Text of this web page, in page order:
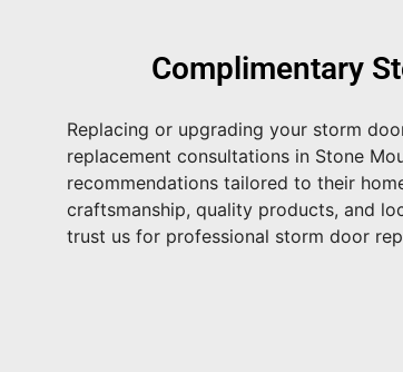
Complimentary
Replacing or upgrading your storm
replacement consultations in Stone
recommendations tailored to their
craftsmanship, quality products, and
trust us for professional storm door